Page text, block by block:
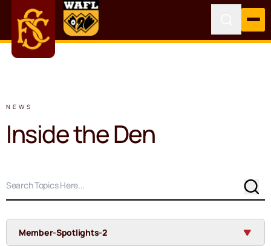
NEWS
Inside the Den
Member-Spotlights-2